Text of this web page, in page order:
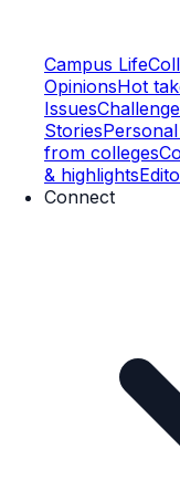
Campus Life
OpinionsHot
Issues
Stories
from colleges
& highlights
Connect